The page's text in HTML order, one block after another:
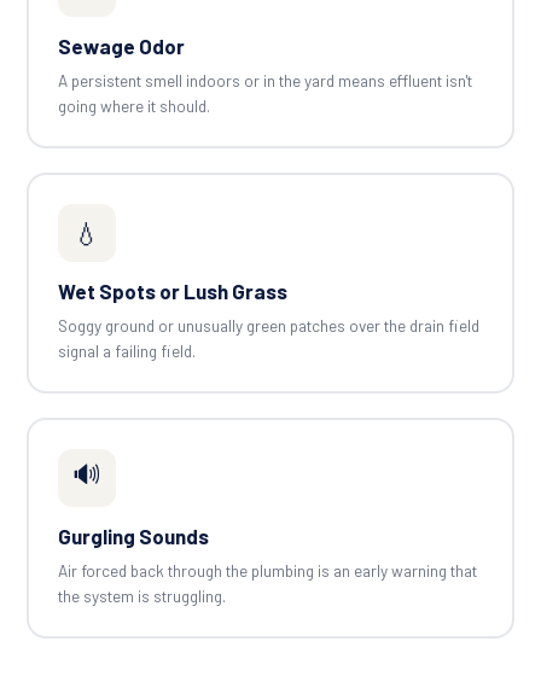
Sewage Odor
A persistent smell indoors or in the yard means effluent isn't
going where it should.
💧
Wet Spots or Lush Grass
Soggy ground or unusually green patches over the drain field
signal a failing field.
🔊
Gurgling Sounds
Air forced back through the plumbing is an early warning that
the system is struggling.